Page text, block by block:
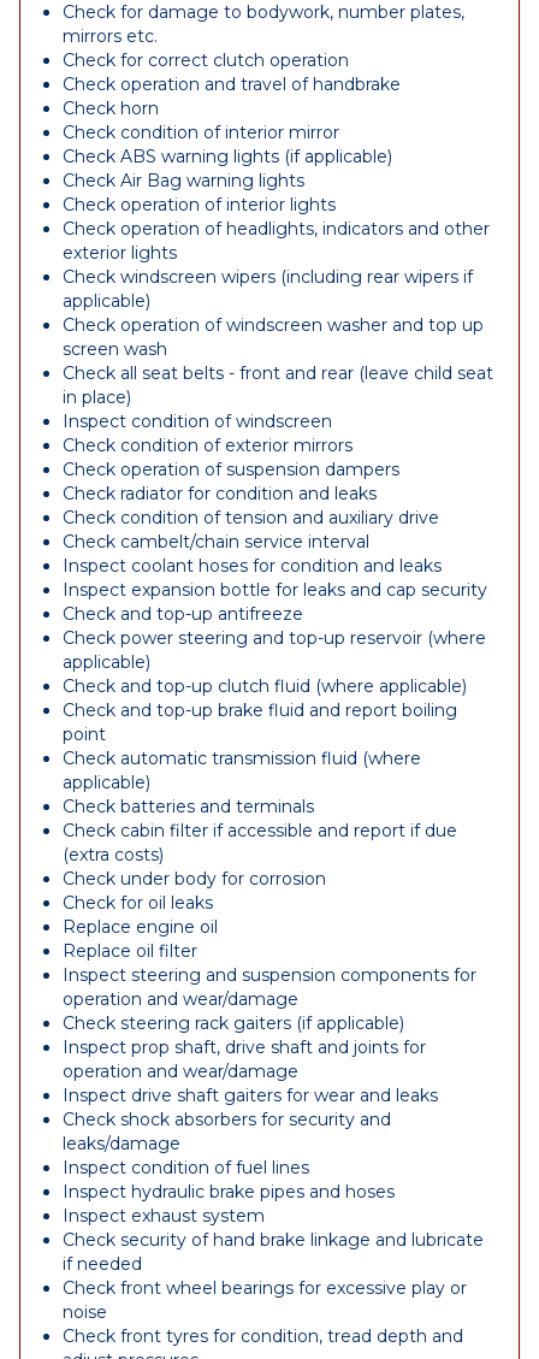
Check for damage to bodywork, number plates,
mirrors etc.
Check for correct clutch operation
Check operation and travel of handbrake
Check horn
Check condition of interior mirror
Check ABS warning lights (if applicable)
Check Air Bag warning lights
Check operation of interior lights
Check operation of headlights, indicators and other
exterior lights
Check windscreen wipers (including rear wipers if
applicable)
Check operation of windscreen washer and top up
screen wash
Check all seat belts - front and rear (leave child seat
in place)
Inspect condition of windscreen
Check condition of exterior mirrors
Check operation of suspension dampers
Check radiator for condition and leaks
Check condition of tension and auxiliary drive
Check cambelt/chain service interval
Inspect coolant hoses for condition and leaks
Inspect expansion bottle for leaks and cap security
Check and top-up antifreeze
Check power steering and top-up reservoir (where
applicable)
Check and top-up clutch fluid (where applicable)
Check and top-up brake fluid and report boiling
point
Check automatic transmission fluid (where
applicable)
Check batteries and terminals
Check cabin filter if accessible and report if due
(extra costs)
Check under body for corrosion
Check for oil leaks
Replace engine oil
Replace oil filter
Inspect steering and suspension components for
operation and wear/damage
Check steering rack gaiters (if applicable)
Inspect prop shaft, drive shaft and joints for
operation and wear/damage
Inspect drive shaft gaiters for wear and leaks
Check shock absorbers for security and
leaks/damage
Inspect condition of fuel lines
Inspect hydraulic brake pipes and hoses
Inspect exhaust system
Check security of hand brake linkage and lubricate
if needed
Check front wheel bearings for excessive play or
noise
Check front tyres for condition, tread depth and